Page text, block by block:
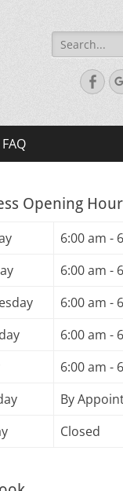
Search
for:
FAQ
Opening
6:00 am -
6:00 am -
6:00 am -
6:00 am -
6:00 am -
By
Closed